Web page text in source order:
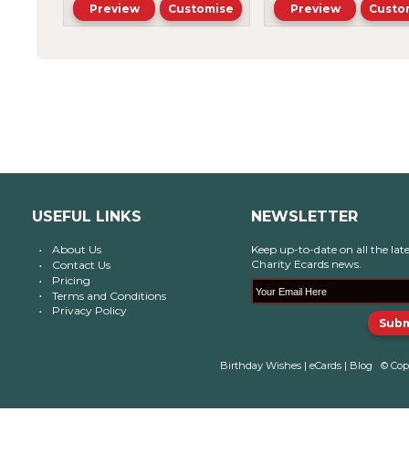
Preview Customise Preview
USEFUL LINKS
About Us
Contact Us
Pricing
Terms and Conditions
Privacy Policy
NEWSLETTER
Keep up-to-date on all the
Charity Ecards news.
Birthday Wishes| eCards| Blog ©